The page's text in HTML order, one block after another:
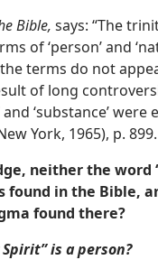
Bible, says: “The
of ‘person’ and
terms do not
of long
‘substance’
York, 1965), p. 899.
neither the word
in the Bible,
found there?
is a person?